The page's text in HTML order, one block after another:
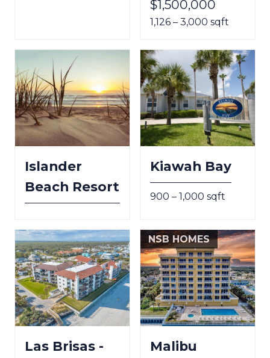
$1,500,000
1,126 – 3,000 sqft
Islander
Beach Resort
Kiawah Bay
900 – 1,000 sqft
Las Brisas -
NSB HOMES
Malibu